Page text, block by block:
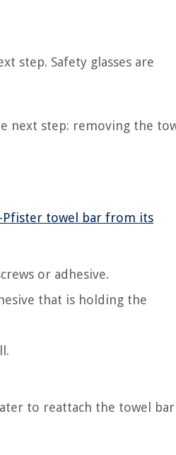
step. Safety glasses are
next step: removing the
Pfister towel bar from its
or adhesive.
that is holding the
to reattach the towel bar